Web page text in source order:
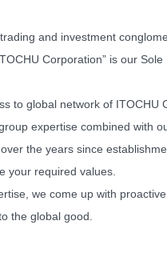
and investment
Corporation” is our Sole
to global network of ITOCHU
expertise combined with
the years since
your required values.
we come up with
the global good.